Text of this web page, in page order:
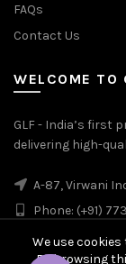
FAQs
Contact Us
WELCOME TO
GLF - India’s first
delivering high-
A-87, Virwani
Phone: (+91)
We use
By browsing